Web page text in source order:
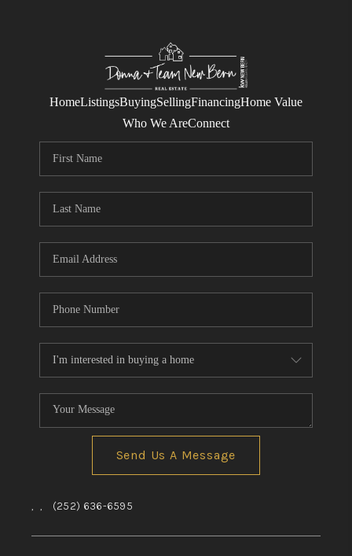
HomeListingsBuyingSellingFinancingHome Value
Who We AreConnect
Send Us A Message
, , (252) 636-6595